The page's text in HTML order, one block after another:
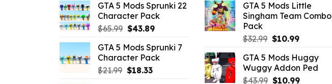
GTA 5 Mods Sprunki 22
Character Pack
$65.99 Original
was:
$65.99.
$43.89Current
is:
$43.89.
GTA 5 Mods Sprunki 7
Character Pack
$21.99 Original
$18.33Current
GTA 5 Mods Little
Singham Team Combo
Pack
$32.99 Original
was:
$32.99.
$10.99Current
is:
$10.99.
GTA 5 Mods Huggy
Wuggy Addon Ped
$43.99 Original
$10.99Current